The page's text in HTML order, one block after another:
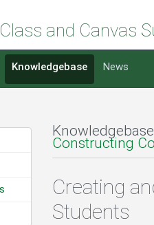
and Canvas
Knowledgebase News
Constructing
Creating
Students